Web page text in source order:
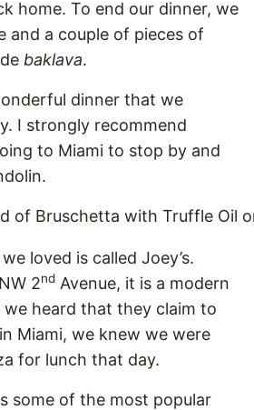
home. To end our dinner, we
and a couple of pieces of
baklava.
dinner that we
I strongly recommend
to Miami to stop by and
loved is called Joey’s.
2nd Avenue, it is a modern
we heard that they claim to
Miami, we knew we were
for lunch that day.
some of the most popular